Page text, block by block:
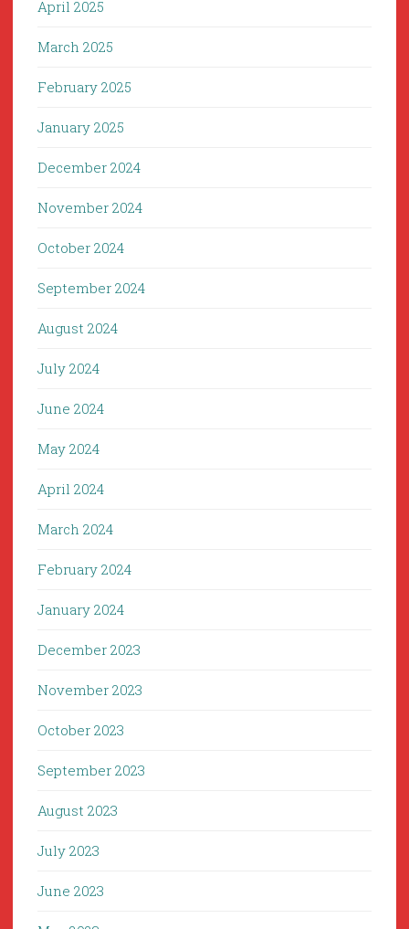
April 2025
March 2025
February 2025
January 2025
December 2024
November 2024
October 2024
September 2024
August 2024
July 2024
June 2024
May 2024
April 2024
March 2024
February 2024
January 2024
December 2023
November 2023
October 2023
September 2023
August 2023
July 2023
June 2023